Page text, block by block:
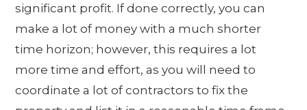
significant profit. If done correctly, you can
make a lot of money with a much shorter
time horizon; however, this requires a lot
more time and effort, as you will need to
coordinate a lot of contractors to fix the